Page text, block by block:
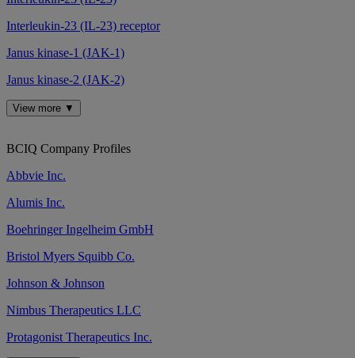
Interleukin-23 (IL-23) receptor
Janus kinase-1 (JAK-1)
Janus kinase-2 (JAK-2)
View more ▼
BCIQ Company Profiles
Abbvie Inc.
Alumis Inc.
Boehringer Ingelheim GmbH
Bristol Myers Squibb Co.
Johnson & Johnson
Nimbus Therapeutics LLC
Protagonist Therapeutics Inc.